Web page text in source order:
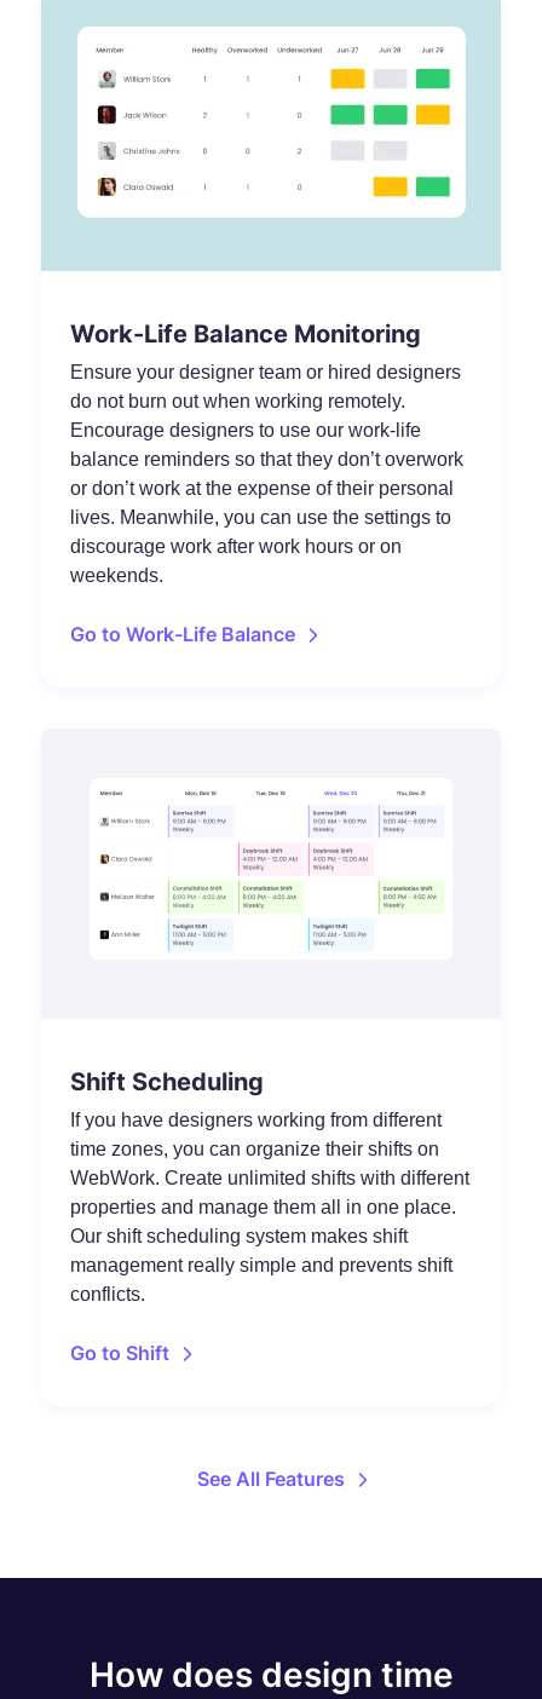
Work-Life Balance Monitoring
Ensure your designer team or hired designers
do not burn out when working remotely.
Encourage designers to use our work-life
balance reminders so that they don’t overwork
or don’t work at the expense of their personal
lives. Meanwhile, you can use the settings to
discourage work after work hours or on
weekends.
Go to Work-Life Balance
Shift Scheduling
If you have designers working from different
time zones, you can organize their shifts on
WebWork. Create unlimited shifts with different
properties and manage them all in one place.
Our shift scheduling system makes shift
management really simple and prevents shift
conflicts.
Go to Shift
See All Features
How does design time